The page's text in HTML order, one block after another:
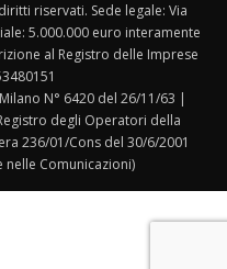
riservati. Sede legale: Via
5.000.000 euro interamente
al Registro delle Imprese
N° 6420 del 26/11/63 |
degli Operatori della
236/01/Cons del 30/6/2001
nelle Comunicazioni)